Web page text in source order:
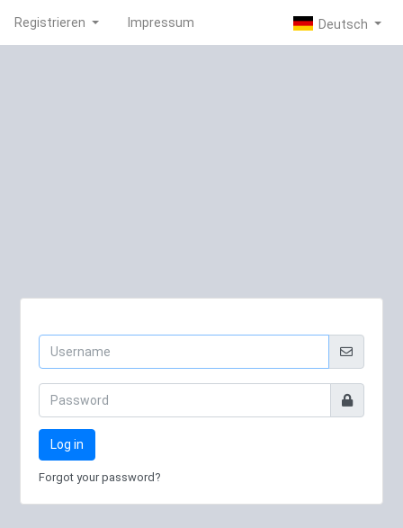
Registrieren Impressum
Log in
Forgot your password?